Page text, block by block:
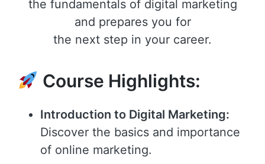
the fundamentals of digital marketing
and prepares you for
the next step in your career.
Course Highlights:
Introduction to Digital Marketing:
Discover the basics and importance
of online marketing.